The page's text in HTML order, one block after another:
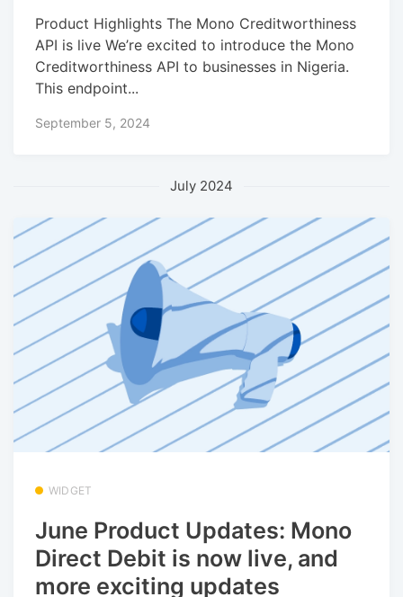
Product Highlights The Mono Creditworthiness
API is live We’re excited to introduce the Mono
Creditworthiness API to businesses in Nigeria.
This endpoint...
September 5, 2024
July 2024
WIDGET
June Product Updates: Mono
Direct Debit is now live, and
more exciting updates